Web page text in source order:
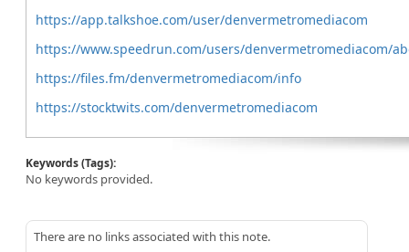
https://app.talkshoe.com/user/denvermetromediacom
https://www.speedrun.com/users/denvermetromediacom/
https://files.fm/denvermetromediacom/info
https://stocktwits.com/denvermetromediacom
Keywords (Tags):
No keywords provided.
There are no links associated with this note.